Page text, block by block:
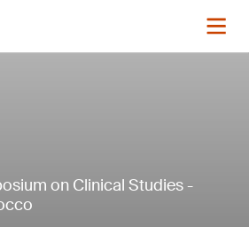
on Clinical Studies -